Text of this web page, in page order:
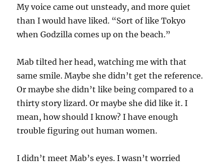
My voice came out unsteady, and more quiet
than I would have liked. “Sort of like Tokyo
when Godzilla comes up on the beach.”
Mab tilted her head, watching me with that
same smile. Maybe she didn’t get the reference.
Or maybe she didn’t like being compared to a
thirty story lizard. Or maybe she did like it. I
mean, how should I know? I have enough
trouble figuring out human women.
I didn’t meet Mab’s eyes. I wasn’t worried